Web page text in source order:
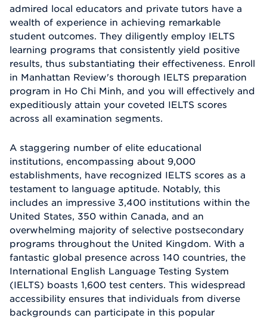
admired local educators and private tutors have a
wealth of experience in achieving remarkable
student outcomes. They diligently employ IELTS
learning programs that consistently yield positive
results, thus substantiating their effectiveness. Enroll
in Manhattan Review's thorough IELTS preparation
program in Ho Chi Minh, and you will effectively and
expeditiously attain your coveted IELTS scores
across all examination segments.
A staggering number of elite educational
institutions, encompassing about 9,000
establishments, have recognized IELTS scores as a
testament to language aptitude. Notably, this
includes an impressive 3,400 institutions within the
United States, 350 within Canada, and an
overwhelming majority of selective postsecondary
programs throughout the United Kingdom. With a
fantastic global presence across 140 countries, the
International English Language Testing System
(IELTS) boasts 1,600 test centers. This widespread
accessibility ensures that individuals from diverse
backgrounds can participate in this popular